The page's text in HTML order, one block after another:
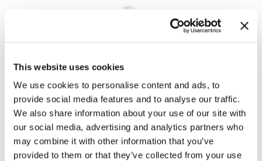
This website uses cookies
We use cookies to personalise content and ads, to
provide social media features and to analyse our traffic.
We also share information about your use of our site with
our social media, advertising and analytics partners who
may combine it with other information that you’ve
provided to them or that they’ve collected from your use
MOROCCANOIL
mumms
Neuma
OLAPLEX
Oligo
PRAVANA
Intense Therapy Leave-In Treatment
10 Fl. Oz.
SKU 83310